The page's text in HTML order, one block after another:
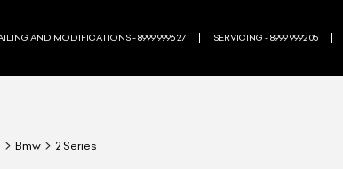
AND MODIFICATIONS - 8999 9996 27 SERVICING - 8999 9992 05
Bmw 2 Series